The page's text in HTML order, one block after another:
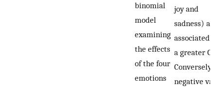
binomial
model
examining
the effects
of the four
emotions
joy and
sadness) are
associated
a greater
Conversely, a
negative